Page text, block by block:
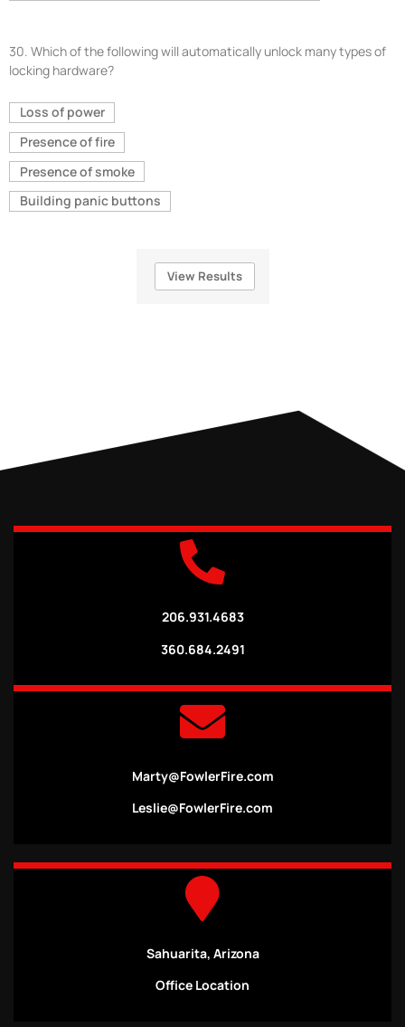
30. Which of the following will automatically unlock many types of
locking hardware?
Loss of power
Presence of fire
Presence of smoke
Building panic buttons
206.931.4683
360.684.2491
Marty@FowlerFire.com
Leslie@FowlerFire.com
Sahuarita, Arizona
Office Location